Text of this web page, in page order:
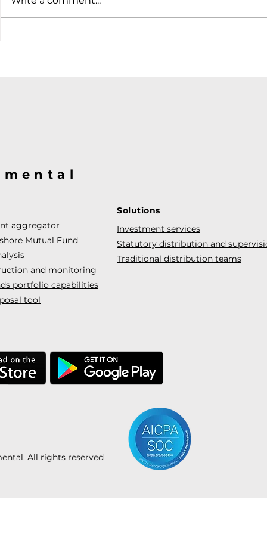
aggregator
Mutual Fund
and monitoring
portfolio capabilities
tool
Solutions
Investment services
Statutory distribution and
Traditional distribution teams
All rights reserved